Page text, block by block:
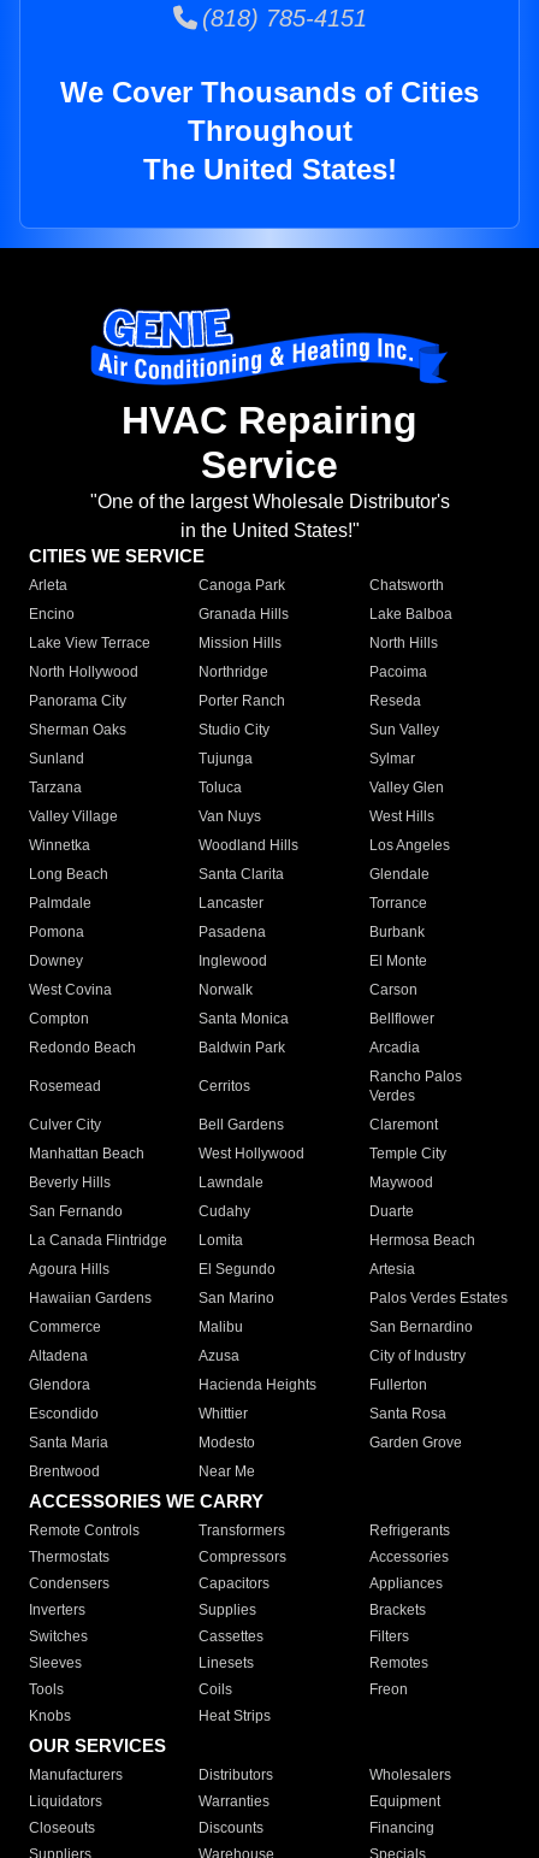
(818) 785-4151
We Cover Thousands of Cities
Throughout
The United States!
HVAC Repairing
Service
"One of the largest Wholesale Distributor's
in the United States!"
CITIES WE SERVICE
Arleta Canoga Park
Chatsworth
Encino
Granada Hills
Lake Balboa
Lake View Terrace
Mission Hills
North Hills
North Hollywood
Northridge
Pacoima
Panorama City
Porter Ranch
Reseda
Sherman Oaks
Studio City
Sun Valley
Sunland
Tujunga
Sylmar
Tarzana
Toluca
Valley Glen
Valley Village
Van Nuys
West Hills
Winnetka
Woodland Hills
Los Angeles
Long Beach
Santa Clarita
Glendale
Palmdale
Lancaster
Torrance
Pomona
Pasadena
Burbank
Downey
Inglewood
El Monte
West Covina
Norwalk
Carson
Compton
Santa Monica
Bellflower
Redondo Beach
Baldwin Park Arcadia
Rosemead Cerritos
Rancho Palos
Verdes
Culver City
Bell Gardens
Claremont
Manhattan Beach
West Hollywood
Temple City
Beverly Hills
Lawndale
Maywood
San Fernando
Cudahy
Duarte
La Canada Flintridge
Lomita
Hermosa Beach
Agoura Hills
El Segundo
Artesia
Hawaiian Gardens
San Marino
Palos Verdes Estates
Commerce
Malibu
San Bernardino
Altadena
Azusa
City of Industry
Glendora
Hacienda Heights
Fullerton
Escondido
Whittier
Santa Rosa
Santa Maria
Modesto
Garden Grove
Brentwood
Near Me
ACCESSORIES WE CARRY
Remote Controls Transformers
Refrigerants
Thermostats
Compressors
Accessories
Condensers
Capacitors
Appliances
Inverters
Supplies
Brackets
Switches
Cassettes
Filters
Sleeves
Linesets
Remotes
Tools
Coils
Freon
Knobs
Heat Strips
OUR SERVICES
Manufacturers Distributors
Wholesalers
Liquidators
Warranties
Equipment
Closeouts
Discounts
Financing